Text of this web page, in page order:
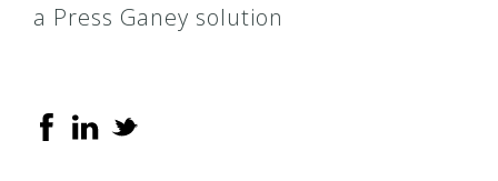
a Press Ganey solution